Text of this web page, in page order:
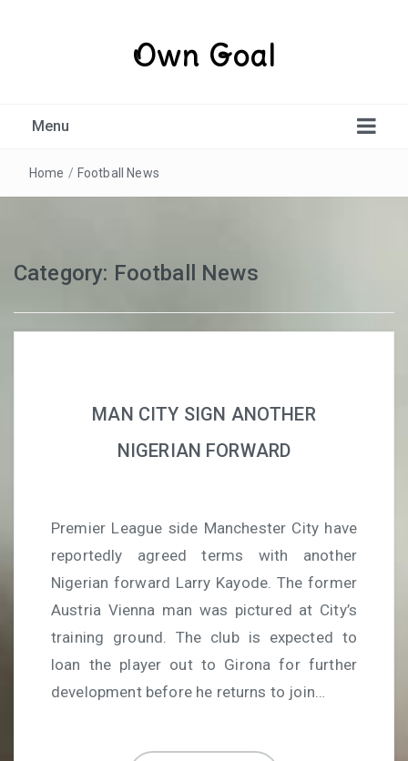
Own Goal
Menu
Home / Football News
Category: Football News
MAN CITY SIGN ANOTHER
NIGERIAN FORWARD
Premier League side Manchester City have
reportedly agreed terms with another
Nigerian forward Larry Kayode. The former
Austria Vienna man was pictured at City’s
training ground. The club is expected to
loan the player out to Girona for further
development before he returns to join…